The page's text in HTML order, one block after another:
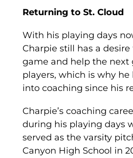
Returning to St. Cloud
With his playing days
Charpie still has a
game and help the next
players, which is why
into coaching since his
Charpie’s coaching
during his playing days
served as the varsity
Canyon High School in